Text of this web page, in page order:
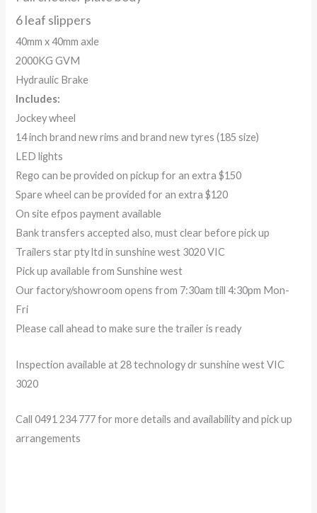
6 leaf slippers
40mm x 40mm axle
2000KG GVM
Hydraulic Brake
Includes:
Jockey wheel
14 inch brand new rims and brand new tyres (185 size)
LED lights
Rego can be provided on pickup for an extra $150
Spare wheel can be provided for an extra $120
On site efpos payment available
Bank transfers accepted also, must clear before pick up
Trailers star pty ltd in sunshine west 3020 VIC
Pick up available from Sunshine west
Our factory/showroom opens from 7:30am till 4:30pm Mon-
Fri
Please call ahead to make sure the trailer is ready
Inspection available at 28 technology dr sunshine west VIC
3020
Call 0491 234 777 for more details and availability and pick up
arrangements